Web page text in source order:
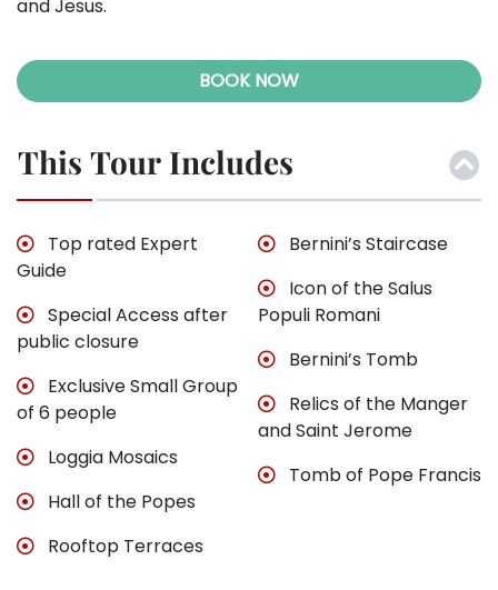
and Jesus.
BOOK NOW
This Tour Includes
Top rated Expert
Guide
Special Access after
public closure
Exclusive Small Group
of 6 people
Loggia Mosaics
Hall of the Popes
Rooftop Terraces
Bernini’s Staircase
Icon of the Salus
Populi Romani
Bernini’s Tomb
Relics of the Manger
and Saint Jerome
Tomb of Pope Francis